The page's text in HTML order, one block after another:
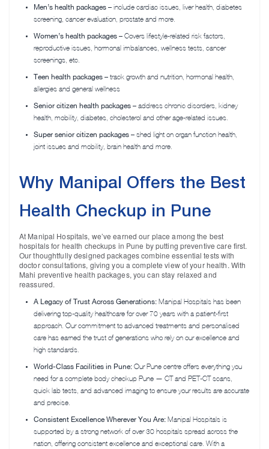
Men’s health packages – include cardiac issues, liver health, diabetes
screening, cancer evaluation, prostate and more.
Women’s health packages – Covers lifestyle-related risk factors,
reproductive issues, hormonal imbalances, wellness tests, cancer
screenings, etc.
Teen health packages – track growth and nutrition, hormonal health,
allergies and general wellness
Senior citizen health packages – address chronic disorders, kidney
health, mobility, diabetes, cholesterol and other age-related issues.
Super senior citizen packages – shed light on organ function health,
joint issues and mobility, brain health and more.
Why Manipal Offers the Best
Health Checkup in Pune
At Manipal Hospitals, we’ve earned our place among the best
hospitals for health checkups in Pune by putting preventive care first.
Our thoughtfully designed packages combine essential tests with
doctor consultations, giving you a complete view of your health. With
Mahi preventive health packages, you can stay relaxed and
reassured.
A Legacy of Trust Across Generations: Manipal Hospitals has been
delivering top-quality healthcare for over 70 years with a patient-first
approach. Our commitment to advanced treatments and personalised
care has earned the trust of generations who rely on our excellence and
high standards.
World-Class Facilities in Pune: Our Pune centre offers everything you
need fora complete body checkup Pune — CT and PET-CT scans,
quick lab tests, and advanced imaging to ensure your results are accurate
and precise.
Consistent Excellence Wherever You Are: Manipal Hospitals is
supported by a strong network of over 30 hospitals spread across the
nation, offering consistent excellence and exceptional care. With a